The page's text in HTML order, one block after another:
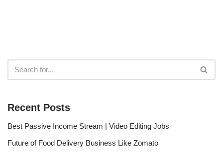
Recent Posts
Best Passive Income Stream | Video Editing Jobs
Future of Food Delivery Business Like Zomato